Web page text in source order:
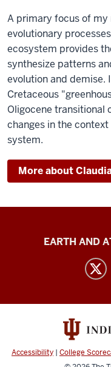
A primary focus of my
evolutionary
ecosystem provides
synthesize patterns
evolution and demise.
Cretaceous
Oligocene transitional
changes in the
system.
More about
Center
Collections
media
channels
EARTH AND
Accessibility | College